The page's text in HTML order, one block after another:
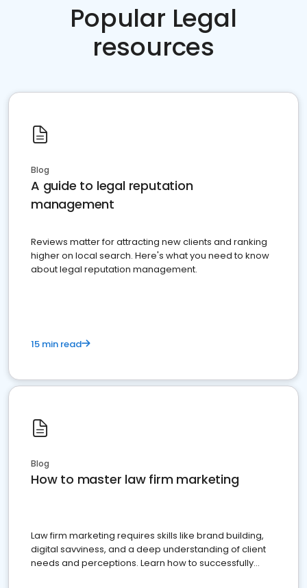
Popular Legal
resources
Blog
A guide to legal reputation
management
Reviews matter for attracting new clients and ranking
higher on local search. Here's what you need to know
about legal reputation management.
15 min read
Blog
How to master law firm marketing
Law firm marketing requires skills like brand building,
digital savviness, and a deep understanding of client
needs and perceptions. Learn how to successfully